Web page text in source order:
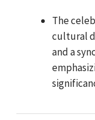
The
cultural
and a